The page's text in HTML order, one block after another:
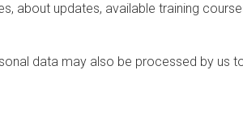
about updates, available training
data may also be processed by us